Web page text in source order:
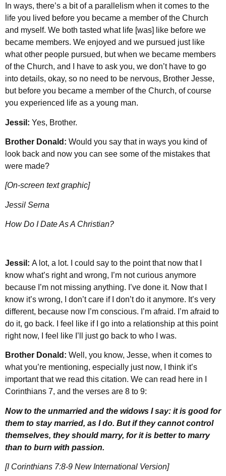
In ways, there’s a bit of a parallelism when it comes to the
life you lived before you became a member of the Church
and myself. We both tasted what life [was] like before we
became members. We enjoyed and we pursued just like
what other people pursued, but when we became members
of the Church, and I have to ask you, we don’t have to go
into details, okay, so no need to be nervous, Brother Jesse,
but before you became a member of the Church, of course
you experienced life as a young man.
Jessil: Yes, Brother.
Brother Donald: Would you say that in ways you kind of
look back and now you can see some of the mistakes that
were made?
[On-screen text graphic]
Jessil Serna
How Do I Date As A Christian?
Jessil: A lot, a lot. I could say to the point that now that I
know what’s right and wrong, I’m not curious anymore
because I’m not missing anything. I’ve done it. Now that I
know it’s wrong, I don’t care if I don’t do it anymore. It’s very
different, because now I’m conscious. I’m afraid. I’m afraid to
do it, go back. I feel like if I go into a relationship at this point
right now, I feel like I’ll just go back to who I was.
Brother Donald: Well, you know, Jesse, when it comes to
what you’re mentioning, especially just now, I think it’s
important that we read this citation. We can read here in I
Corinthians 7, and the verses are 8 to 9:
Now to the unmarried and the widows I say: it is good for
them to stay married, as I do. But if they cannot control
themselves, they should marry, for it is better to marry
than to burn with passion.
[I Corinthians 7:8-9 New International Version]